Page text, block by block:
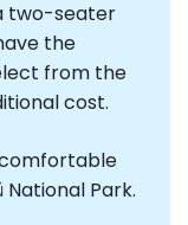
two-seater
the
from the
cost.
Park.